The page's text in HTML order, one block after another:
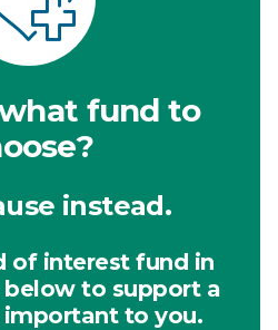
fund to
instead.
of interest fund in
to support a
important to you.